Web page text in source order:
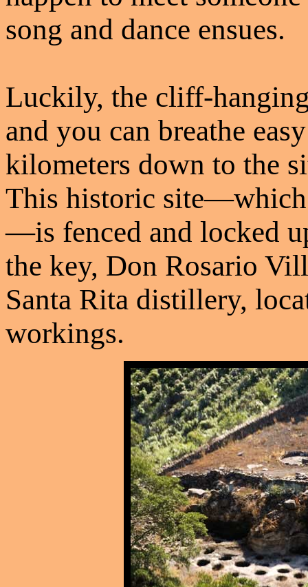
song and dance ensues.
Luckily, the cliff-
and you can breathe
kilometers down to the
This historic site—which
—is fenced and locked
the key, Don Rosario
Santa Rita distillery,
workings.